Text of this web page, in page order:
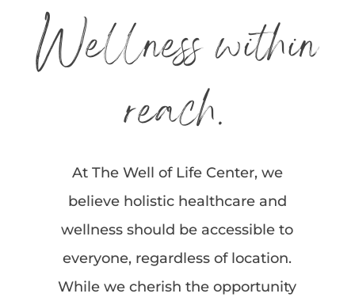
Wellness within
reach.
At The Well of Life Center, we
believe holistic healthcare and
wellness should be accessible to
everyone, regardless of location.
While we cherish the opportunity